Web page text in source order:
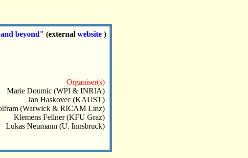
beyond" (external website )
Organiser(s)
Marie Doumic (WPI & INRIA)
Jan Haskovec (KAUST)
(Warwick & RICAM Linz)
Klemens Fellner (KFU Graz)
Lukas Neumann (U. Innsbruck)